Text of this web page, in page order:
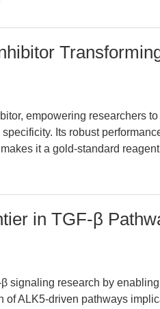
empowering researchers
Its robust
it a gold-standard
in TGF-β
signaling research by enabling
of ALK5-driven pathways